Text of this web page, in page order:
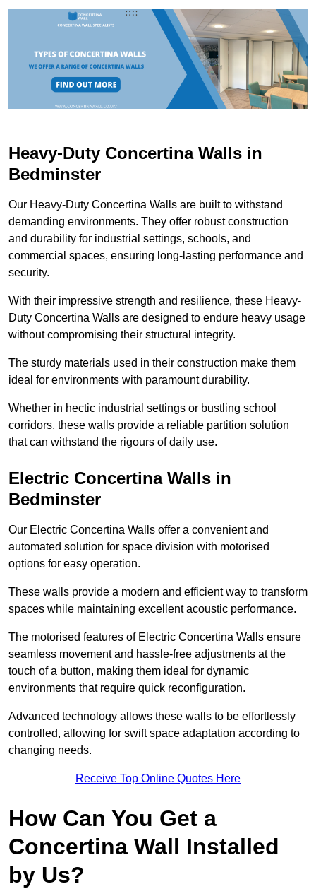
Heavy-Duty Concertina Walls in
Bedminster
Our Heavy-Duty Concertina Walls are built to withstand
demanding environments. They offer robust construction
and durability for industrial settings, schools, and
commercial spaces, ensuring long-lasting performance and
security.
With their impressive strength and resilience, these Heavy-
Duty Concertina Walls are designed to endure heavy usage
without compromising their structural integrity.
The sturdy materials used in their construction make them
ideal for environments with paramount durability.
Whether in hectic industrial settings or bustling school
corridors, these walls provide a reliable partition solution
that can withstand the rigours of daily use.
Electric Concertina Walls in
Bedminster
Our Electric Concertina Walls offer a convenient and
automated solution for space division with motorised
options for easy operation.
These walls provide a modern and efficient way to transform
spaces while maintaining excellent acoustic performance.
The motorised features of Electric Concertina Walls ensure
seamless movement and hassle-free adjustments at the
touch of a button, making them ideal for dynamic
environments that require quick reconfiguration.
Advanced technology allows these walls to be effortlessly
controlled, allowing for swift space adaptation according to
changing needs.
Receive Top Online Quotes Here
How Can You Get a
Concertina Wall Installed
by Us?